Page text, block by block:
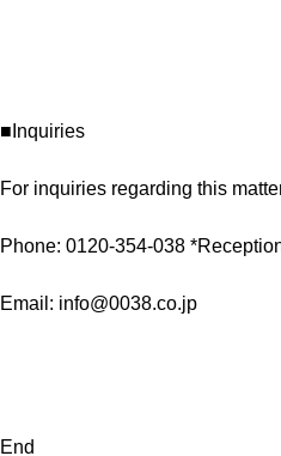
■Inquiries
For inquiries regarding this
Phone: 0120-354-038
Email: info@0038.co.jp
End